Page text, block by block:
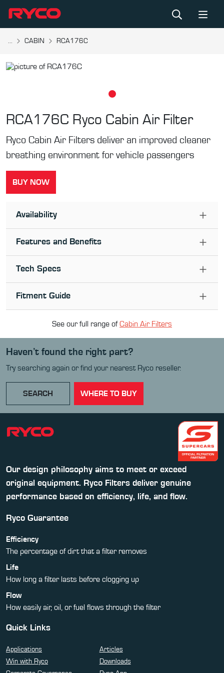
... CABIN RCA176C
RCA176C Ryco Cabin Air Filter
Ryco Cabin Air Filters deliver an improved cleaner
breathing environment for vehicle passengers
BUY NOW
Availability
Features and Benefits
Tech Specs
Fitment Guide
See our full range ofCabin Air Filters
Haven’t found the right part?
Try searching again or find your nearest Ryco reseller.
SEARCH WHERE TO BUY
Our design philosophy aims to meet or exceed
original equipment. Ryco Filters deliver genuine
performance based on efficiency, life, and flow.
Ryco Guarantee
Efficiency
The percentage of dirt that a filter removes
Life
How long a filter lasts before clogging up
Flow
How easily air, oil, or fuel flows through the filter
Quick Links
Applications
Articles
Win with Ryco
Downloads